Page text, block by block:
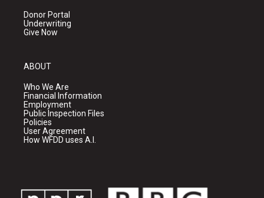
Donor Portal
Underwriting
Give Now
ABOUT
Who We Are
Financial Information
Employment
Public Inspection Files
Policies
User Agreement
How WFDD uses A.I.